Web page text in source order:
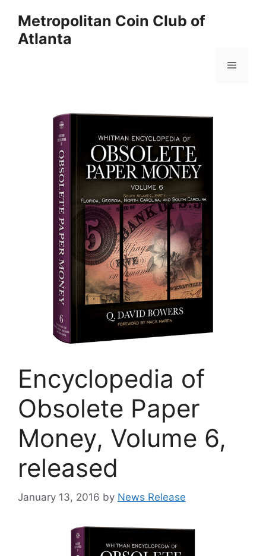
content
Metropolitan Coin Club of
Atlanta
Menu
Encyclopedia of
Obsolete Paper
Money, Volume 6,
released
January 13, 2016 by News Release